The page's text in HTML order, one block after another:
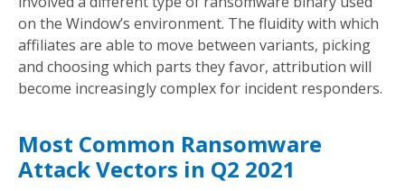
on the Window’s environment. The fluidity with which
affiliates are able to move between variants, picking
and choosing which parts they favor, attribution will
become increasingly complex for incident responders.
Most Common Ransomware
Attack Vectors in Q2 2021